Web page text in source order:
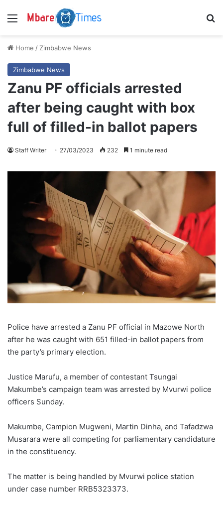
Menu
Home / Zimbabwe News
Zimbabwe News
Zanu PF officials arrested
after being caught with box
full of filled-in ballot papers
Staff Writer 27/03/2023 232 1 minute read
Police have arrested a Zanu PF official in Mazowe North
after he was caught with 651 filled-in ballot papers from
the party’s primary election.
Justice Marufu, a member of contestant Tsungai
Makumbe’s campaign team was arrested by Mvurwi police
officers Sunday.
Makumbe, Campion Mugweni, Martin Dinha, and Tafadzwa
Musarara were all competing for parliamentary candidature
in the constituency.
The matter is being handled by Mvurwi police station
under case number RRB5323373.